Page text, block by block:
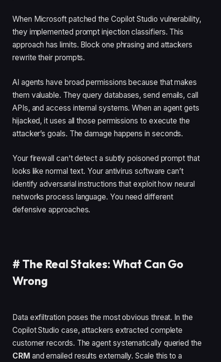
When Microsoft patched the Copilot Studio vulnerability,
they implemented prompt injection classifiers. This
approach has limits. Block one phrasing and attackers
rewrite their prompts.
AI agents have broad permissions because that makes
them valuable. They query databases, send emails, call
APIs, and access internal systems. When an agent gets
hijacked, it uses all those permissions to execute the
attacker’s goals. The damage happens in seconds.
Your firewall can’t detect a subtly poisoned prompt that
looks like normal text. Your antivirus software can’t
identify adversarial instructions that exploit how neural
networks process language. You need different
defensive approaches.
# The Real Stakes: What Can Go
Wrong
Data exfiltration poses the most obvious threat. In the
Copilot Studio case, attackers extracted complete
customer records. The agent systematically queried the
CRMand emailed results externally. Scale this to a